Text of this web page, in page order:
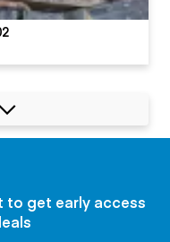
to get early access